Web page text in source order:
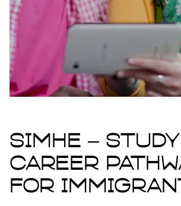
SIMHE –
CAREER
FOR